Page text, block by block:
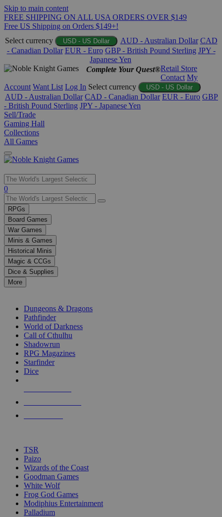
Skip to main content
FREE SHIPPING ON ALL USA ORDERS OVER $149
Free US Shipping on Orders $149+!
Select currency
USD - US Dollar AUD - Australian Dollar CAD
- Canadian Dollar EUR - Euro GBP - British Pound Sterling JPY -
Japanese Yen
Complete Your Quest®Retail Store
Contact My
Account Want List Log In Select currency USD - US Dollar
AUD - Australian Dollar CAD - Canadian Dollar EUR - Euro GBP
- British Pound Sterling JPY - Japanese Yen
Sell/Trade
Gaming Hall
Collections
All Games
Use
the
up
and
down
arrows
to
select
a
result.
Press
enter
selected
touch
0
RPGs
Board Games
War Games
Minis & Games
Historical Minis
Magic & CCGs
Dice & Supplies
More
Dungeons & Dragons
Pathfinder
World of Darkness
Call of Cthulhu
Shadowrun
RPG Magazines
Starfinder
Dice
TSR
Paizo
Wizards of the Coast
Goodman Games
White Wolf
Frog God Games
Modiphius Entertainment
Palladium